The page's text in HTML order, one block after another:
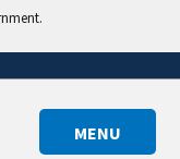
MENU